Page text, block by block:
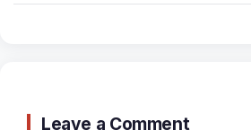
Leave a Comment